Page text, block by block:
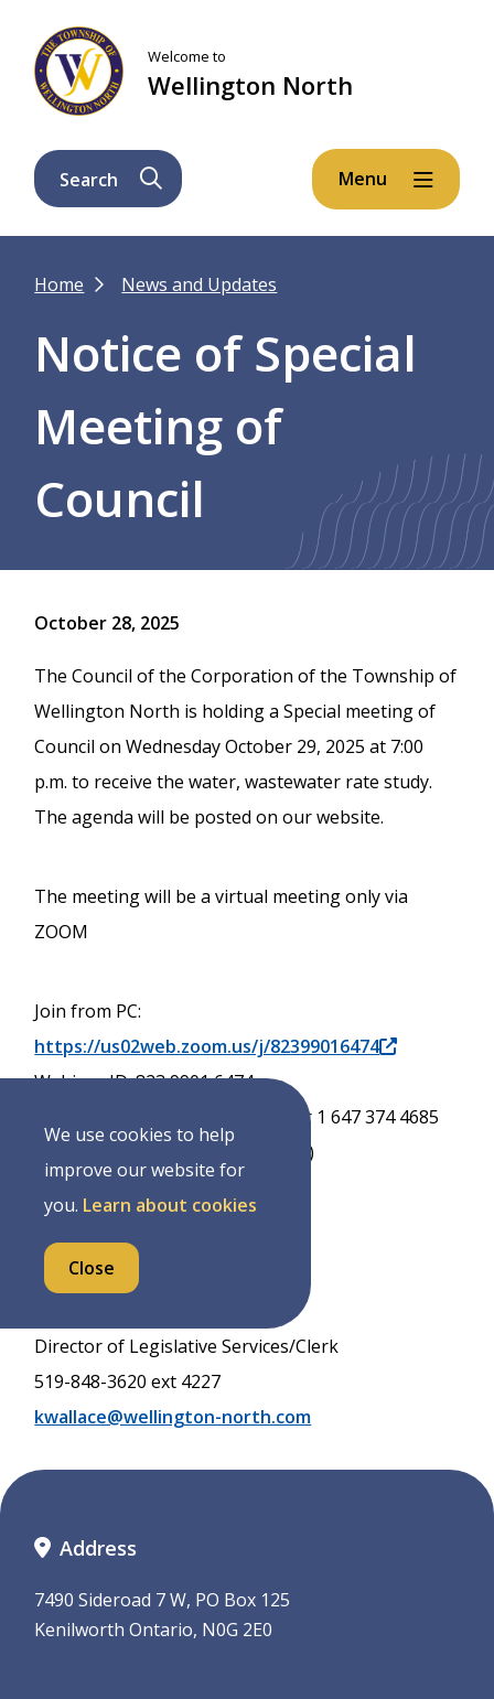
Close
We use cookies to help
improve our website for
you. Learn about cookies
main
content
main
menu
footer
Welcome to
Wellington North
Search Menu
Breadcrumb
Home News and Updates
Notice of Special
Meeting of
Council
October 28, 2025
The Council of the Corporation of the Township of
Wellington North is holding a Special meeting of
Council on Wednesday October 29, 2025 at 7:00
p.m. to receive the water, wastewater rate study.
The agenda will be posted on our website.
The meeting will be a virtual meeting only via
ZOOM
Join from PC:
https://us02web.zoom.us/j/82399016474
Webinar ID: 823 9901 6474
Phone 855 703 8985 (Toll Free) or 1 647 374 4685
(long distance charges may apply)
Director of Legislative Services/Clerk
519-848-3620 ext 4227
kwallace@wellington-north.com
Address
7490 Sideroad 7 W, PO Box 125
Kenilworth Ontario, N0G 2E0